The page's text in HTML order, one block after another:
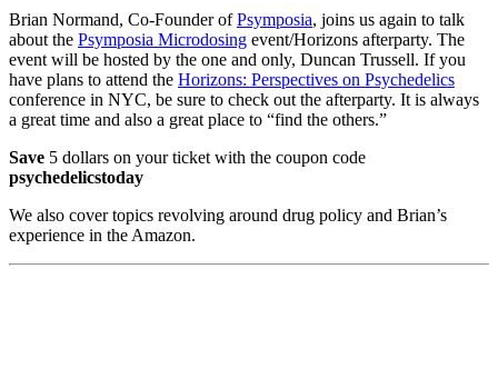
Brian Normand, Co-Founder ofPsymposia, joins us again to talk
about the Psymposia Microdosing event/Horizons afterparty. The
event will be hosted by the one and only, Duncan Trussell. If you
have plans to attend the Horizons: Perspectives on Psychedelics
conference in NYC, be sure to check out the afterparty. It is always
a great time and also a great place to “find the others.”
Save 5 dollars on your ticket with the coupon code
psychedelicstoday
We also cover topics revolving around drug policy and Brian’s
experience in the Amazon.